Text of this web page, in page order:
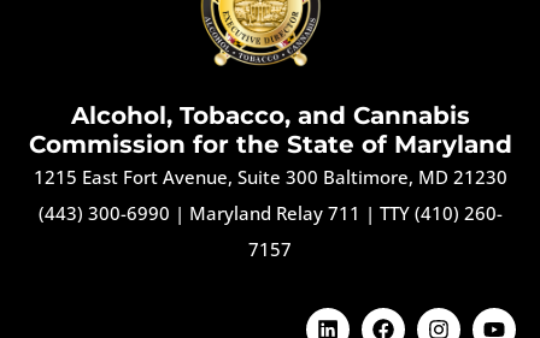
Alcohol, Tobacco, and Cannabis
Commission for the State of Maryland
1215 East Fort Avenue, Suite 300 Baltimore, MD 21230
(443) 300-6990 | Maryland Relay 711 | TTY (410) 260-
7157